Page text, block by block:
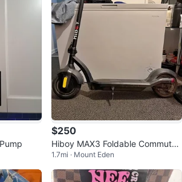
$250
Hiboy MAX3 Foldable Commuter
Electric Scooter
1.7mi · Mount Eden